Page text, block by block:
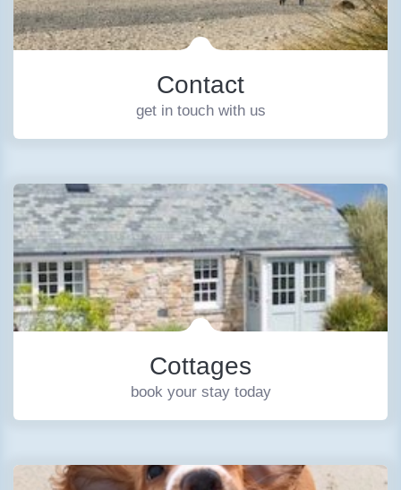
Contact
get in touch with us
Cottages
book your stay today